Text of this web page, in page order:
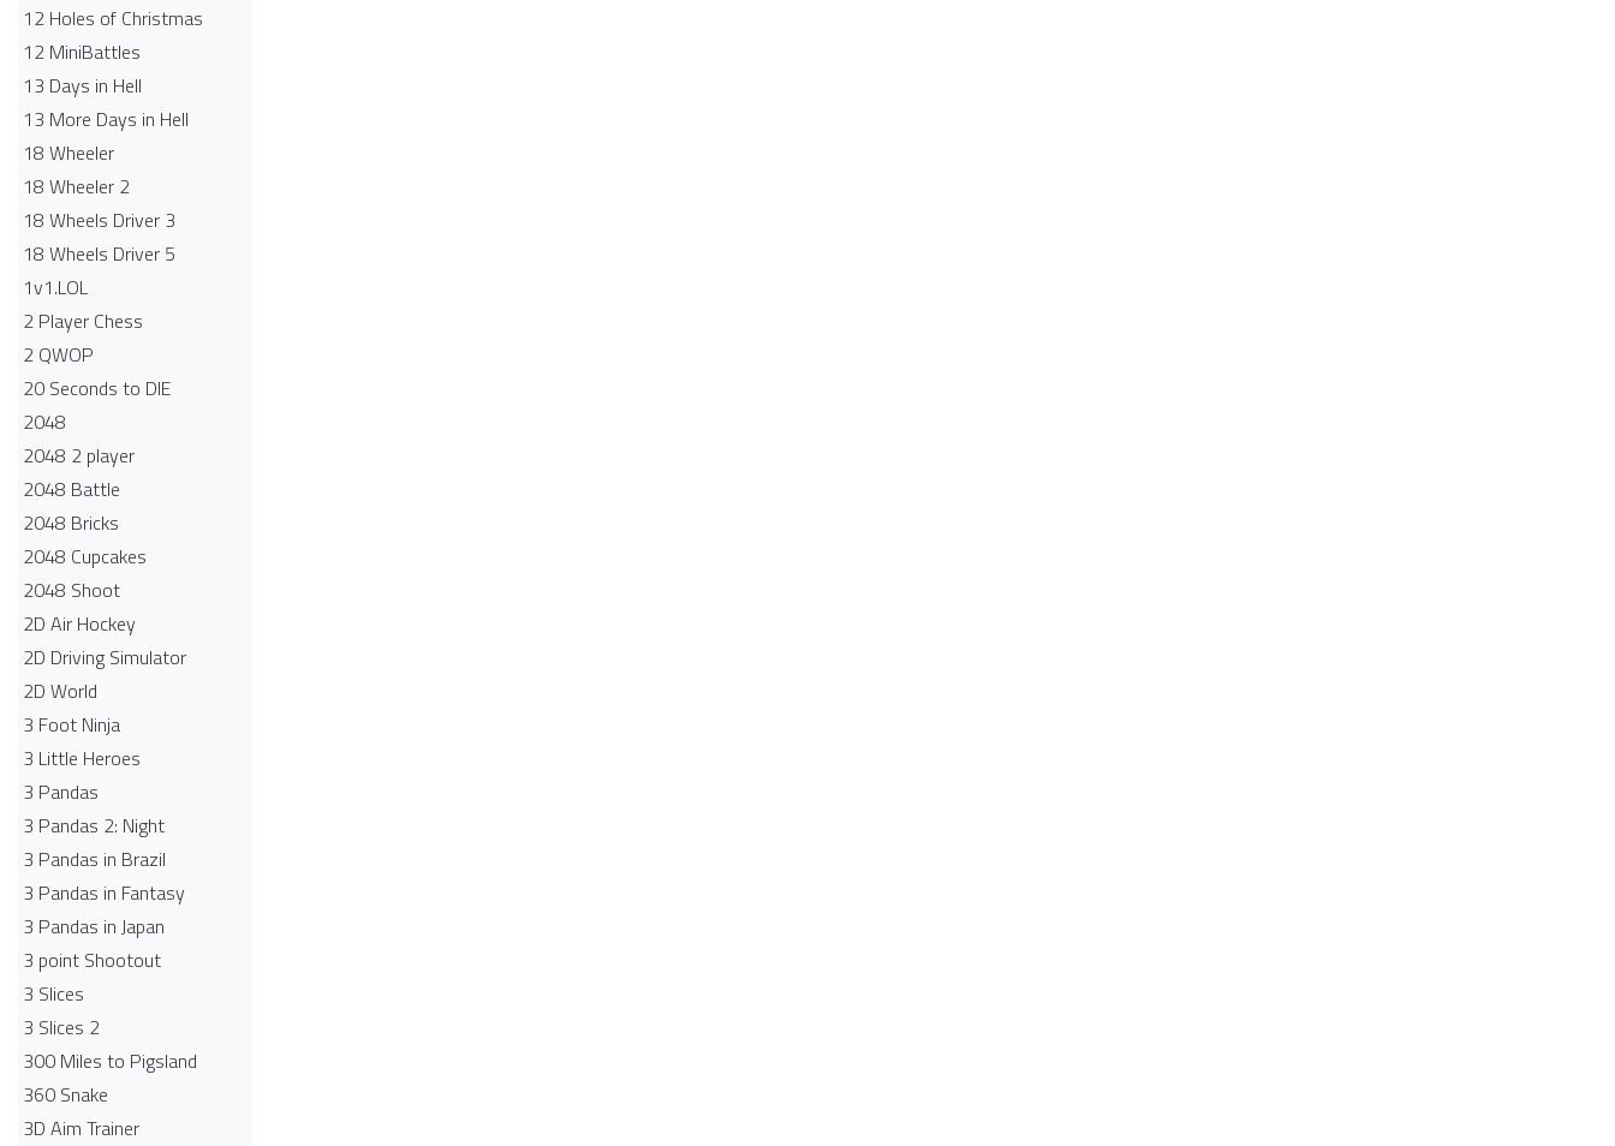
12 Holes of Christmas
12 MiniBattles
13 Days in Hell
13 More Days in Hell
18 Wheeler
18 Wheeler 2
18 Wheels Driver 3
18 Wheels Driver 5
1v1.LOL
2 Player Chess
2 QWOP
20 Seconds to DIE
2048
2048 2 player
2048 Battle​
2048 Bricks
2048 Cupcakes
2048 Shoot
2D Air Hockey
2D Driving Simulator
2D World
3 Foot Ninja
3 Little Heroes
3 Pandas
3 Pandas 2: Night
3 Pandas in Brazil
3 Pandas in Fantasy
3 Pandas in Japan
3 point Shootout
3 Slices
3 Slices 2
300 Miles to Pigsland
360 Snake
3D Aim Trainer